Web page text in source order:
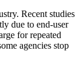
Recent studies
due to end-user
for repeated
agencies stop